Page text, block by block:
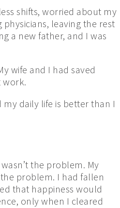
shifts, worried about my
leaving the rest
a new father, and I was
wife and I had saved
work.
my daily life is better than I
the problem. My
problem. I had fallen
that happiness would
only when I cleared